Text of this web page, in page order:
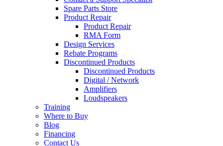
Spare Parts Store
Product Repair
Product Repair
RMA Form
Design Services
Rebate Programs
Discontinued Products
Discontinued Products
Digital / Network
Amplifiers
Loudspeakers
Training
Where to Buy
Blog
Financing
Contact Us